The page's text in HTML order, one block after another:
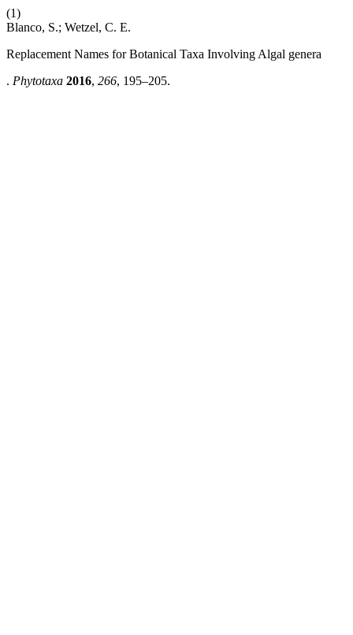
(1)
Blanco, S.; Wetzel, C. E.
Replacement Names for Botanical Taxa Involving Algal genera
. Phytotaxa 2016, 266, 195–205.